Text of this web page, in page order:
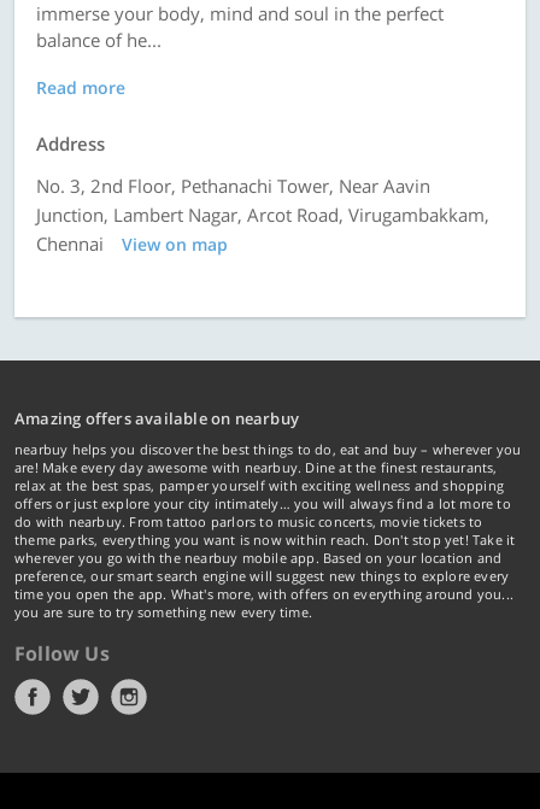
immerse your body, mind and soul in the perfect
balance of he...
Read more
Address
No. 3, 2nd Floor, Pethanachi Tower, Near Aavin
Junction, Lambert Nagar, Arcot Road, Virugambakkam,
Chennai
View on map
Amazing offers available on nearbuy
nearbuy helps you discover the best things to do, eat and buy – wherever you
are! Make every day awesome with nearbuy. Dine at the finest restaurants,
relax at the best spas, pamper yourself with exciting wellness and shopping
offers or just explore your city intimately… you will always find a lot more to
do with nearbuy. From tattoo parlors to music concerts, movie tickets to
theme parks, everything you want is now within reach. Don't stop yet! Take it
wherever you go with the nearbuy mobile app. Based on your location and
preference, our smart search engine will suggest new things to explore every
time you open the app. What's more, with offers on everything around you...
you are sure to try something new every time.
Follow Us